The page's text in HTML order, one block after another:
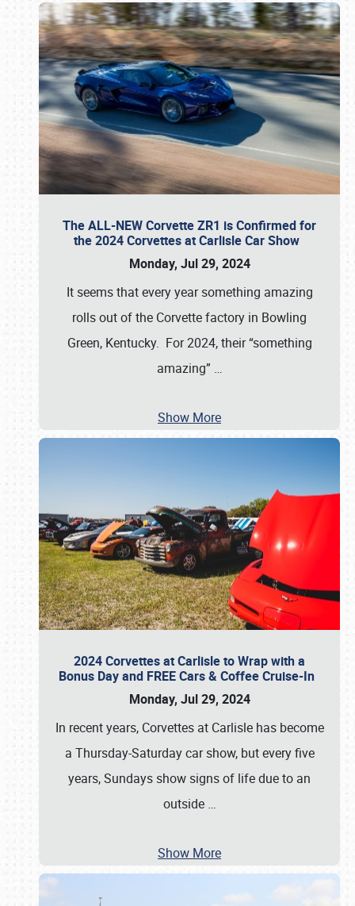
The ALL-NEW Corvette ZR1 is Confirmed for
the 2024 Corvettes at Carlisle Car Show
Monday, Jul 29, 2024
It seems that every year something amazing
rolls out of the Corvette factory in Bowling
Green, Kentucky. For 2024, their “something
amazing” …
Show More
2024 Corvettes at Carlisle to Wrap with a
Bonus Day and FREE Cars & Coffee Cruise-In
Monday, Jul 29, 2024
In recent years, Corvettes at Carlisle has become
a Thursday-Saturday car show, but every five
years, Sundays show signs of life due to an
outside …
Show More